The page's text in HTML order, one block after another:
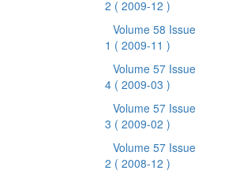
2 ( 2009-12 )
Volume 58 Issue
1 ( 2009-11 )
Volume 57 Issue
4 ( 2009-03 )
Volume 57 Issue
3 ( 2009-02 )
Volume 57 Issue
2 ( 2008-12 )